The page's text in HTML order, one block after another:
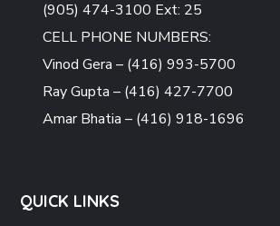
(905) 474-3100 Ext: 25
CELL PHONE NUMBERS:
Vinod Gera – (416) 993-5700
Ray Gupta – (416) 427-7700
Amar Bhatia – (416) 918-1696
QUICK LINKS